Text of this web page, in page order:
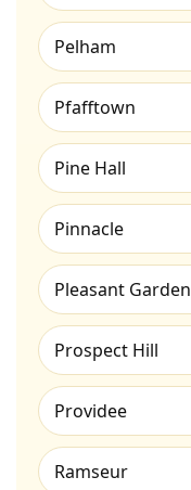
Pelham
Pfafftown
Pine Hall
Pinnacle
Pleasant Garden
Prospect Hill
Providee
Ramseur